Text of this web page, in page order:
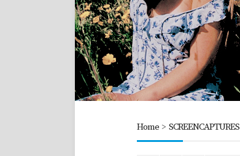
Home > SCREENCAPTURES